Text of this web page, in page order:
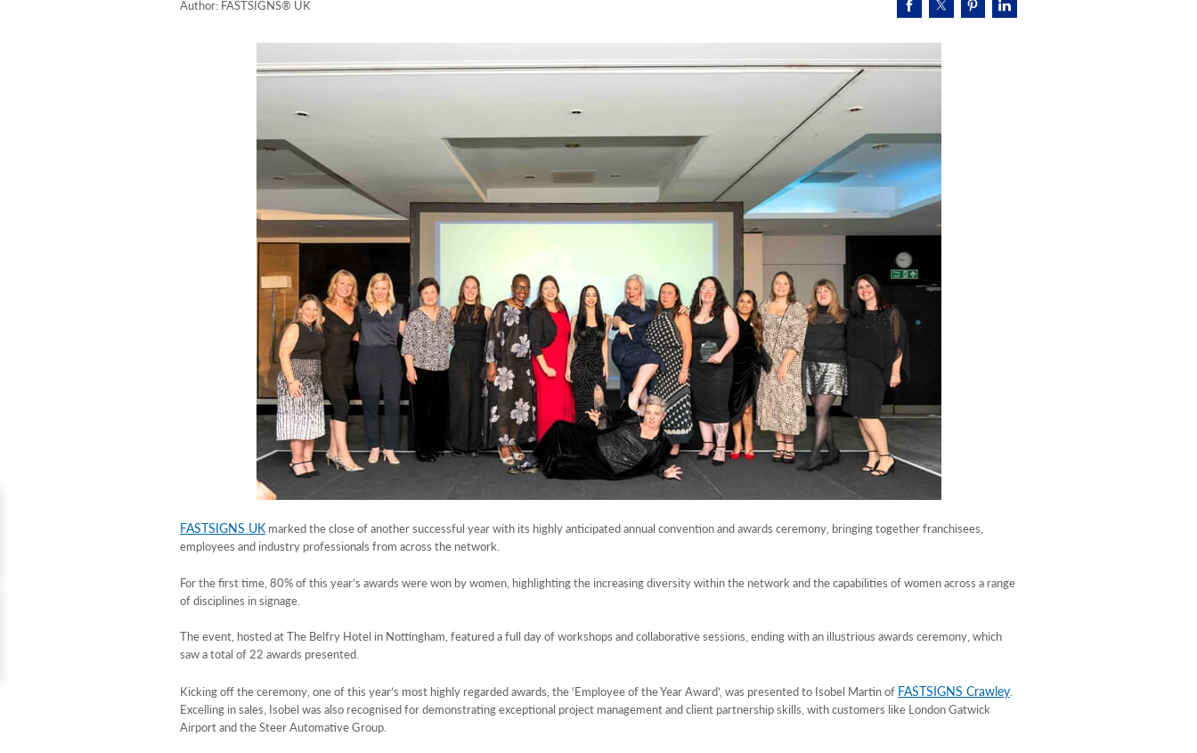
Author: FASTSIGNS® UK
FASTSIGNS UKmarked the close of another successful year with its highly anticipated annual convention and awards ceremony, bringing together franchisees,
employees and industry professionals from across the network.
For the first time, 80% of this year’s awards were won by women, highlighting the increasing diversity within the network and the capabilities of women across a range
of disciplines in signage.
The event, hosted at The Belfry Hotel in Nottingham, featured a full day of workshops and collaborative sessions, ending with an illustrious awards ceremony, which
saw a total of 22 awards presented.
Kicking off the ceremony, one of this year’s most highly regarded awards, the ‘Employee of the Year Award’, was presented to Isobel Martin of FASTSIGNS Crawley.
Excelling in sales, Isobel was also recognised for demonstrating exceptional project management and client partnership skills, with customers like London Gatwick
Airport and the Steer Automative Group.